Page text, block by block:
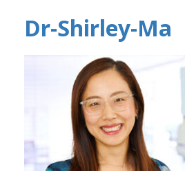
Dr-Shirley-Ma